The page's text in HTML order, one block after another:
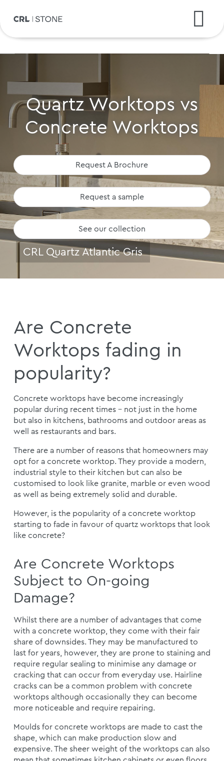
Quartz Worktops vs
Concrete Worktops
Request A Brochure
Request a sample
See our collection
CRL Quartz Atlantic Gris
Are Concrete
Worktops fading in
popularity?
Concrete worktops have become increasingly
popular during recent times – not just in the home
but also in kitchens, bathrooms and outdoor areas as
well as restaurants and bars.
There are a number of reasons that homeowners may
opt for a concrete worktop. They provide a modern,
industrial style to their kitchen but can also be
customised to look like granite, marble or even wood
as well as being extremely solid and durable.
However, is the popularity of a concrete worktop
starting to fade in favour of quartz worktops that look
like concrete?
Are Concrete Worktops
Subject to On-going
Damage?
Whilst there are a number of advantages that come
with a concrete worktop, they come with their fair
share of downsides. They may be manufactured to
last for years, however, they are prone to staining and
require regular sealing to minimise any damage or
cracking that can occur from everyday use. Hairline
cracks can be a common problem with concrete
worktops although occasionally they can become
more noticeable and require repairing.
Moulds for concrete worktops are made to cast the
shape, which can make production slow and
expensive. The sheer weight of the worktops can also